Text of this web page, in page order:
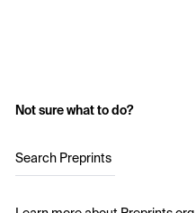
Not sure what to do?
Search Preprints